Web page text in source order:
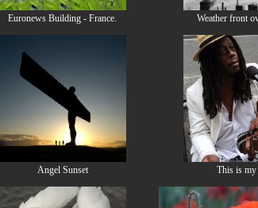
Euronews Building - France. Weather front
Angel Sunset This is my